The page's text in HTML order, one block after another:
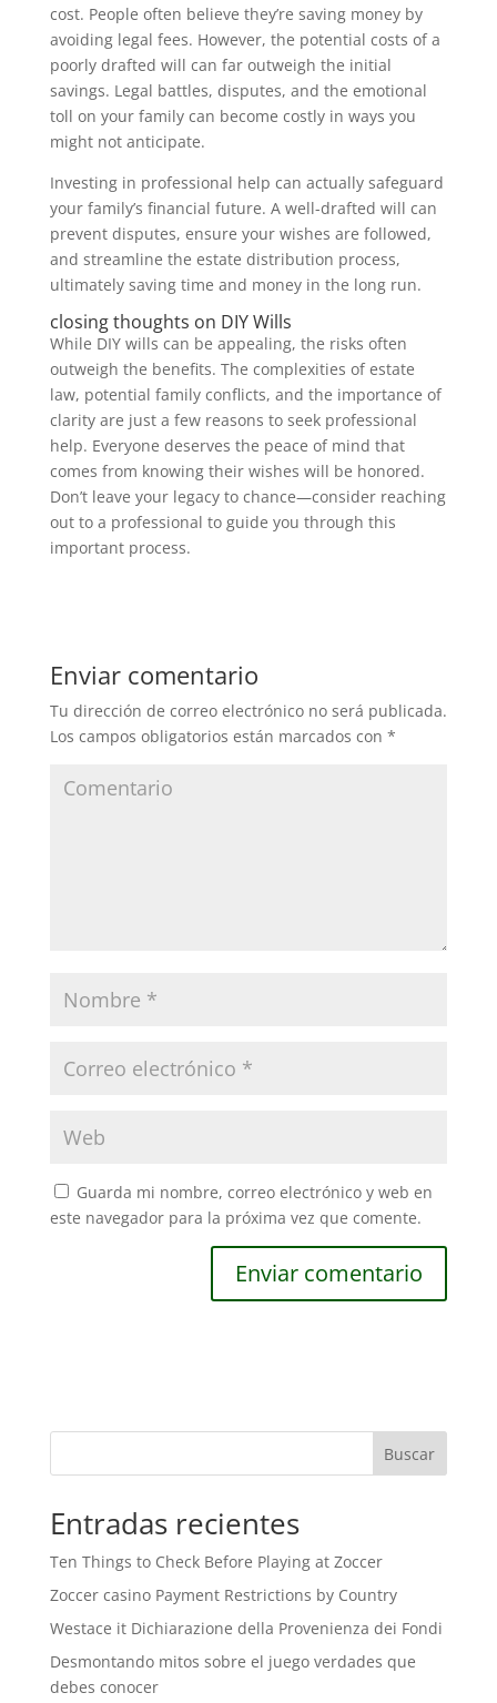
cost. People often believe they’re saving money by
avoiding legal fees. However, the potential costs of a
poorly drafted will can far outweigh the initial
savings. Legal battles, disputes, and the emotional
toll on your family can become costly in ways you
might not anticipate.
Investing in professional help can actually safeguard
your family’s financial future. A well-drafted will can
prevent disputes, ensure your wishes are followed,
and streamline the estate distribution process,
ultimately saving time and money in the long run.
closing thoughts on DIY Wills
While DIY wills can be appealing, the risks often
outweigh the benefits. The complexities of estate
law, potential family conflicts, and the importance of
clarity are just a few reasons to seek professional
help. Everyone deserves the peace of mind that
comes from knowing their wishes will be honored.
Don’t leave your legacy to chance—consider reaching
out to a professional to guide you through this
important process.
Enviar comentario
Tu dirección de correo electrónico no será publicada.
Los campos obligatorios están marcados con *
Guarda mi nombre, correo electrónico y web en
este navegador para la próxima vez que comente.
Buscar
Entradas recientes
Ten Things to Check Before Playing at Zoccer
Zoccer casino Payment Restrictions by Country
Westace it Dichiarazione della Provenienza dei Fondi
Desmontando mitos sobre el juego verdades que
debes conocer